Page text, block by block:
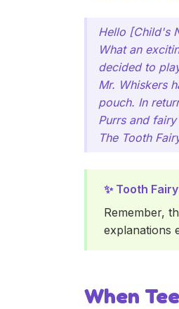
Hello [Child's
What an
decided to
Mr. Whiskers
pouch. In
Purrs and fairy
The Tooth
Remember,
explanations
When